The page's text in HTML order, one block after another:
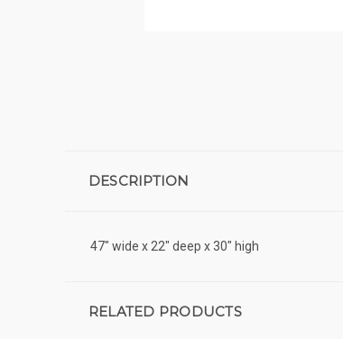
DESCRIPTION
47" wide x 22" deep x 30" high
RELATED PRODUCTS